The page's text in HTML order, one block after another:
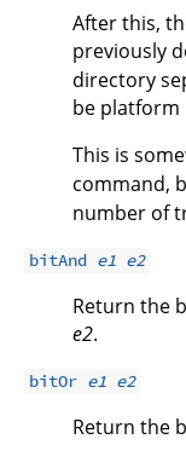
After this,
previously
directory
be platform
This is
command,
number of
bitAnd e1 e2
Return the
e2.
bitOr e1 e2
Return the